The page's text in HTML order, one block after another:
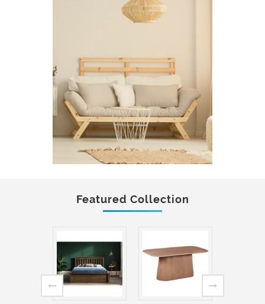
Featured Collection